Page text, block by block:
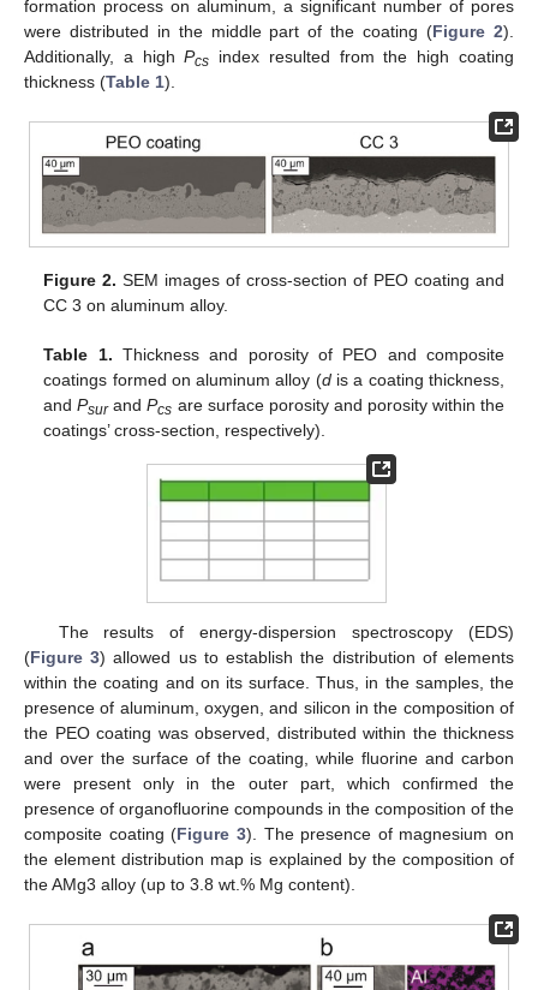
formation process on aluminum, a significant number of pores
were distributed in the middle part of the coating (Figure 2).
Additionally, a highPcs index resulted from the high coating
thickness (Table 1).
Figure 2. SEM images of cross-section of PEO coating and
CC 3 on aluminum alloy.
Table 1. Thickness and porosity of PEO and composite
coatings formed on aluminum alloy (dis a coating thickness,
andPsurandPcs are surface porosity and porosity within the
coatings’ cross-section, respectively).
The results of energy-dispersion spectroscopy (EDS)
(Figure 3) allowed us to establish the distribution of elements
within the coating and on its surface. Thus, in the samples, the
presence of aluminum, oxygen, and silicon in the composition of
the PEO coating was observed, distributed within the thickness
and over the surface of the coating, while fluorine and carbon
were present only in the outer part, which confirmed the
presence of organofluorine compounds in the composition of the
composite coating (Figure 3). The presence of magnesium on
the element distribution map is explained by the composition of
the AMg3 alloy (up to 3.8 wt.% Mg content).